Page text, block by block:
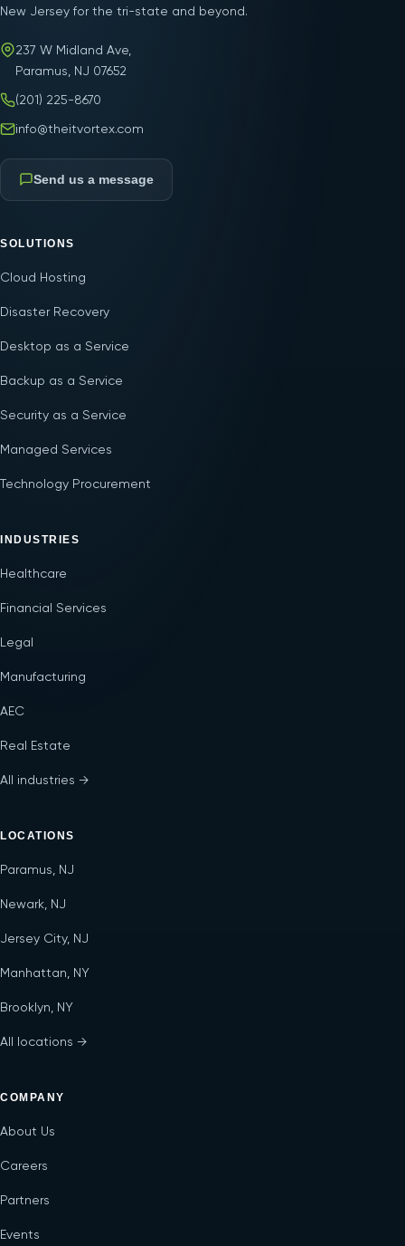
New Jersey for the tri-state and beyond.
237 W Midland Ave,
Paramus, NJ 07652
(201) 225-8670
info@theitvortex.com
Send us a message
SOLUTIONS
Cloud Hosting
Disaster Recovery
Desktop as a Service
Backup as a Service
Security as a Service
Managed Services
Technology Procurement
INDUSTRIES
Healthcare
Financial Services
Legal
Manufacturing
AEC
Real Estate
All industries →
LOCATIONS
Paramus, NJ
Newark, NJ
Jersey City, NJ
Manhattan, NY
Brooklyn, NY
All locations →
COMPANY
About Us
Careers
Partners
Events